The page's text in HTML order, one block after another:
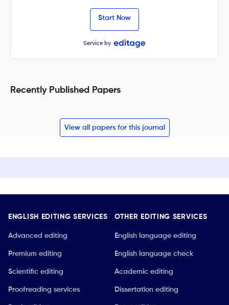
Start Now
Service by
Recently Published Papers
View all papers for this journal